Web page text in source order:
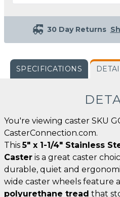
30 Day Returns
SPECIFICATIONS
You're viewing caster SKU
CasterConnection.com.
This5" x 1-1/4" Stainless
Caster is a great caster
durable, quiet and
wide caster wheels feature a
polyurethane tread that